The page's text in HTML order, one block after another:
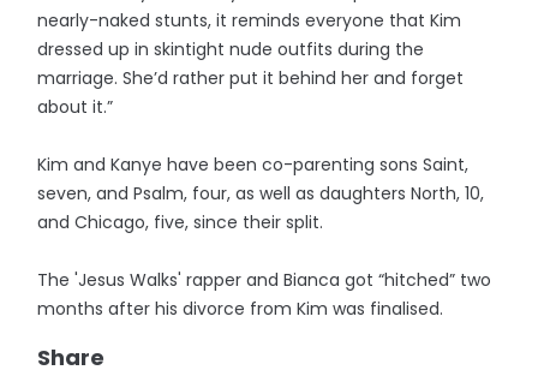
nearly-naked stunts, it reminds everyone that Kim
dressed up in skintight nude outfits during the
marriage. She’d rather put it behind her and forget
about it.”
Kim and Kanye have been co-parenting sons Saint,
seven, and Psalm, four, as well as daughters North, 10,
and Chicago, five, since their split.
The 'Jesus Walks' rapper and Bianca got “hitched” two
months after his divorce from Kim was finalised.
Share